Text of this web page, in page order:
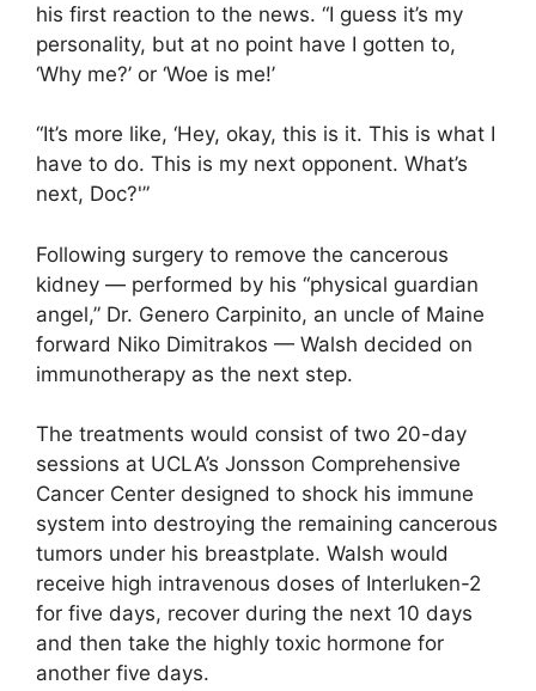
his first reaction to the news. “I guess it’s my
personality, but at no point have I gotten to,
‘Why me?’ or ‘Woe is me!’
“It’s more like, ‘Hey, okay, this is it. This is what I
have to do. This is my next opponent. What’s
next, Doc?'”
Following surgery to remove the cancerous
kidney — performed by his “physical guardian
angel,” Dr. Genero Carpinito, an uncle of Maine
forward Niko Dimitrakos — Walsh decided on
immunotherapy as the next step.
The treatments would consist of two 20-day
sessions at UCLA’s Jonsson Comprehensive
Cancer Center designed to shock his immune
system into destroying the remaining cancerous
tumors under his breastplate. Walsh would
receive high intravenous doses of Interluken-2
for five days, recover during the next 10 days
and then take the highly toxic hormone for
another five days.